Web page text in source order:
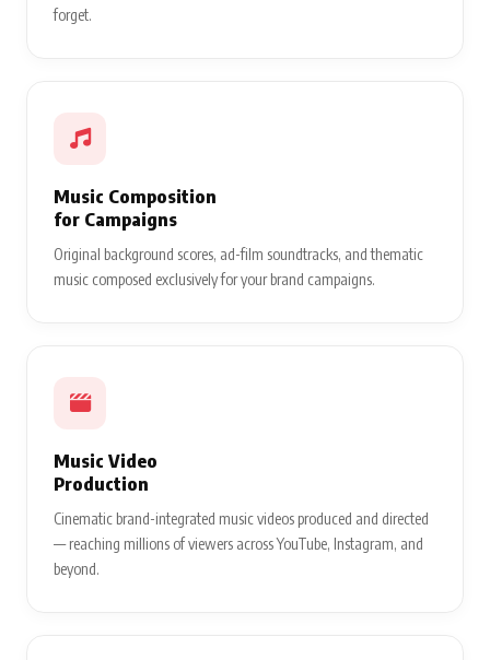
forget.
Music Composition
for Campaigns
Original background scores, ad-film soundtracks, and thematic
music composed exclusively for your brand campaigns.
Music Video
Production
Cinematic brand-integrated music videos produced and directed
— reaching millions of viewers across YouTube, Instagram, and
beyond.